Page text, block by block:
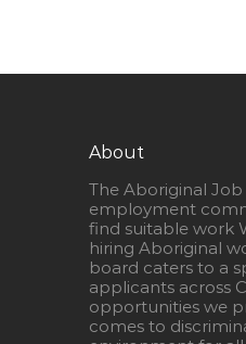
About
The Aboriginal
employment
find suitable work
hiring Aboriginal
board caters to a
applicants across
opportunities we
comes to